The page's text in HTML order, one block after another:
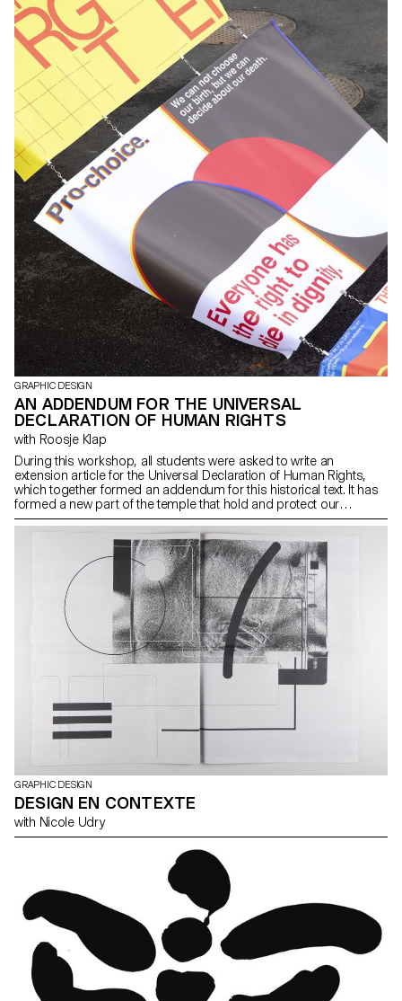
GRAPHIC DESIGN
AN ADDENDUM FOR THE UNIVERSAL
DECLARATION OF HUMAN RIGHTS
with Roosje Klap
During this workshop, all students were asked to write an
extension article for the Universal Declaration of Human Rights,
which together formed an addendum for this historical text. It has
formed a new part of the temple that hold and protect our
humanity. To provide contextual background to the work, students
had been reading and discussing an article each day, followed by
a daily topic. By the end of the week, an extension of the Universal
Declaration of Human Rights was celebrated in the form of 20
flags and a collaborative video of 20×20 seconds.
GRAPHIC DESIGN
DESIGN EN CONTEXTE
with Nicole Udry